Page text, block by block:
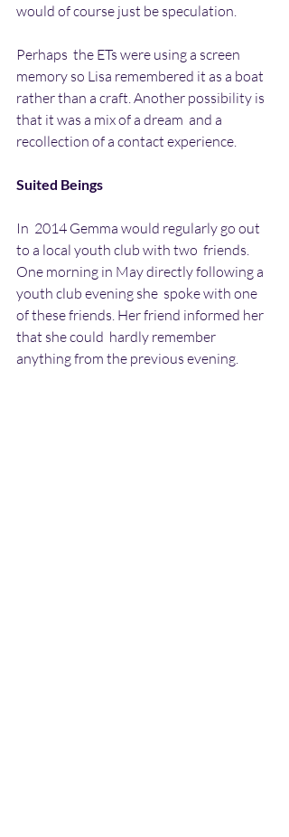
would of course just be speculation.
Perhaps  the ETs were using a screen
memory so Lisa remembered it as a boat
rather than a craft. Another possibility is
that it was a mix of a dream  and a
recollection of a contact experience.
Suited Beings
In  2014 Gemma would regularly go out
to a local youth club with two  friends.
One morning in May directly following a
youth club evening she  spoke with one
of these friends. Her friend informed her
that she could  hardly remember
anything from the previous evening.